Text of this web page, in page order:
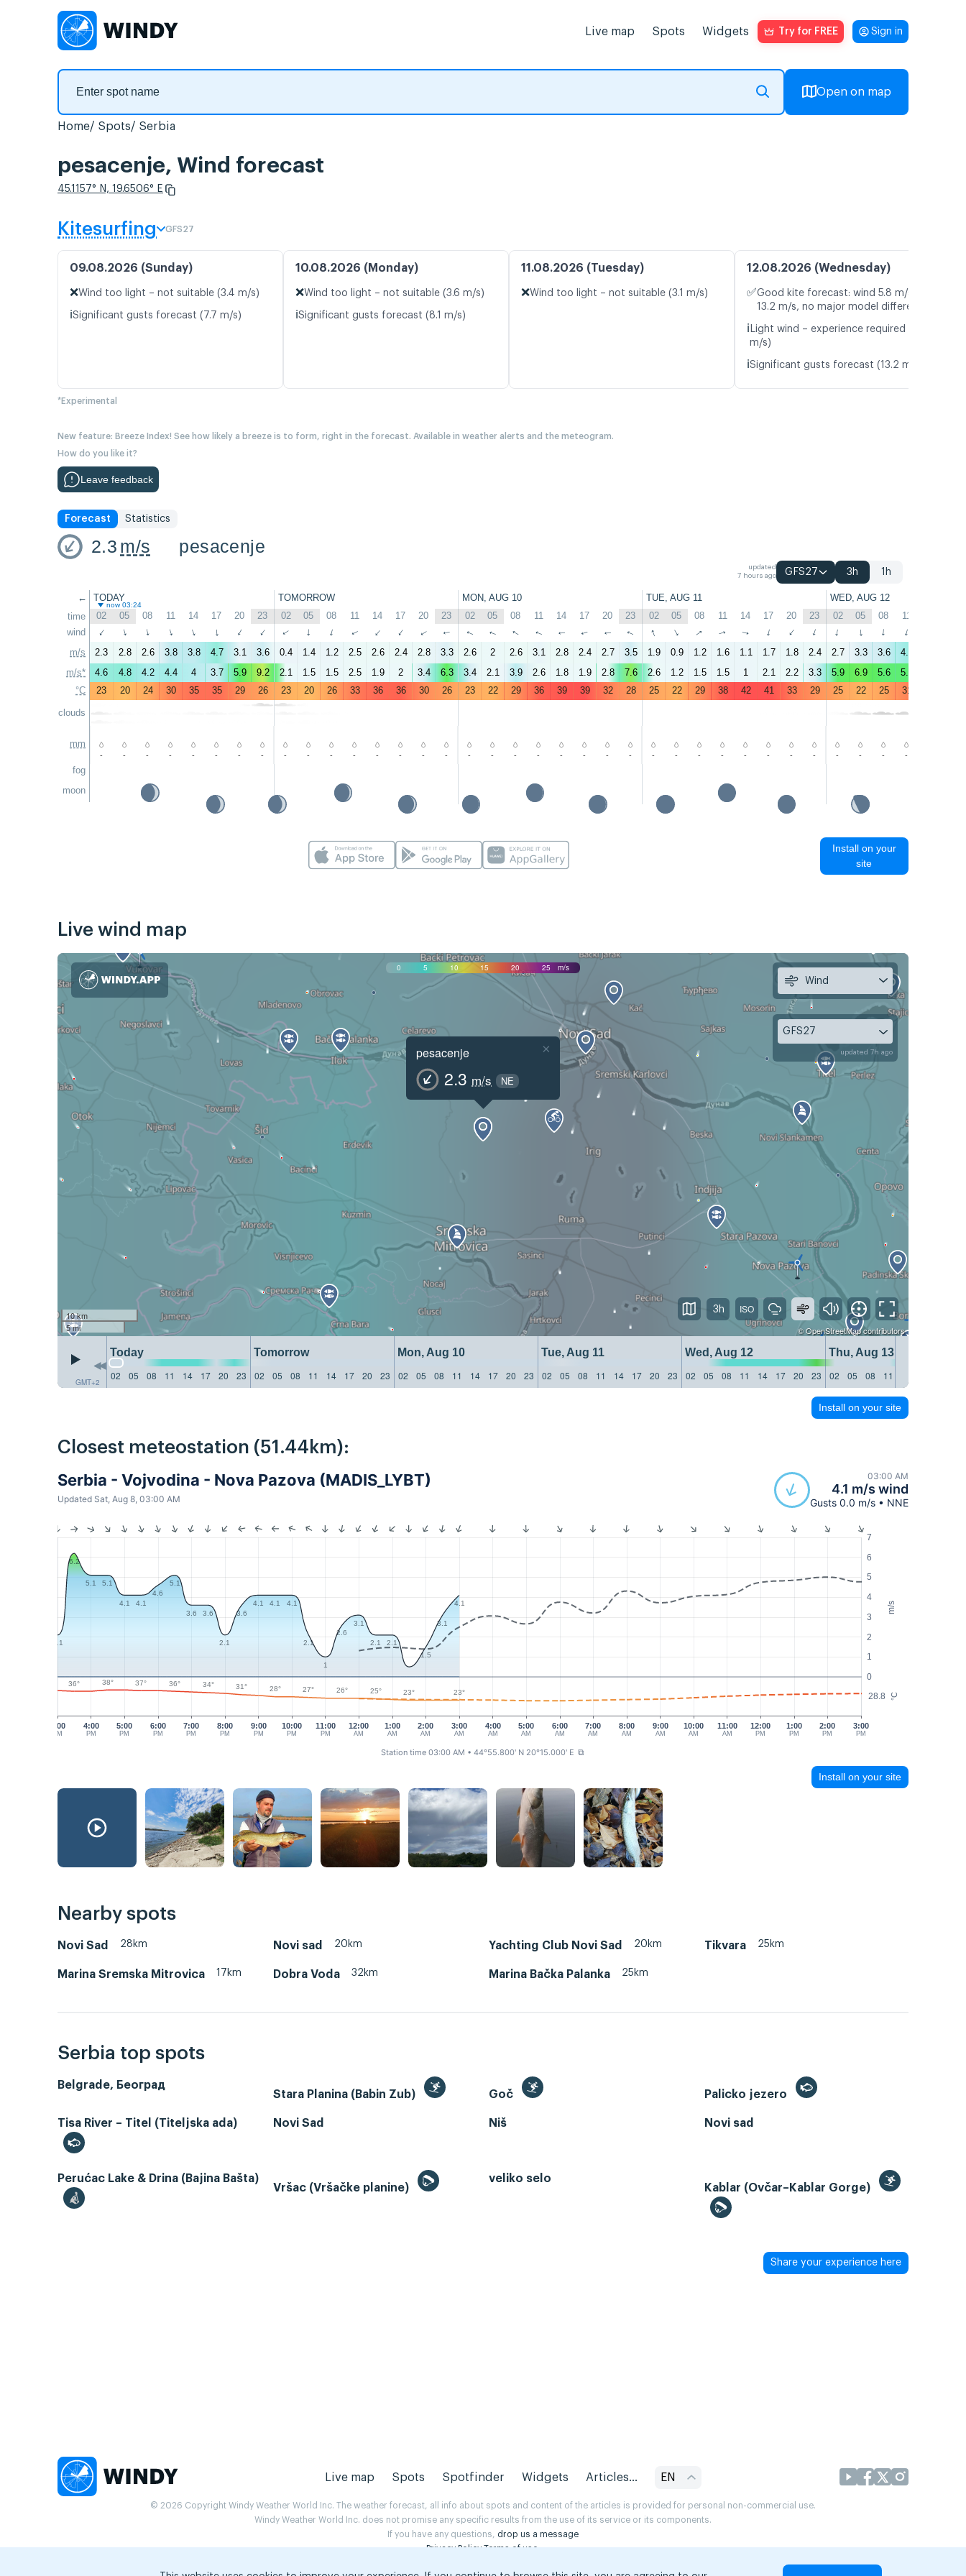
Live map Spots Widgets Try for FREE Sign in
Open on map
Home Spots Serbia
pesacenje, Wind forecast
45.1157° N, 19.6506° E
Kitesurfing GFS27
09.08.2026 (Sunday)
❌Wind too light – not suitable (3.4 m/s)
ℹ️Significant gusts forecast (7.7 m/s)
10.08.2026 (Monday)
❌Wind too light – not suitable (3.6 m/s)
ℹ️Significant gusts forecast (8.1 m/s)
11.08.2026 (Tuesday)
❌Wind too light – not suitable (3.1 m/s)
12.08.2026 (Wednesday)
✅Good kite forecast: wind 5.8 m/s, gusts
13.2 m/s, no major model differences
ℹ️ Light wind – experience required (5.8
m/s)
ℹ️Significant gusts forecast (13.2 m/s)
*Experimental
New feature: Breeze Index! See how likely a breeze is to form, right in the forecast. Available in weather alerts and the meteogram.
How do you like it?
Leave feedback
Forecast Statistics
2.3 m/s pesacenje
updated
7 hours ago
GFS27 3h 1h
←
time
wind
m/s
m/s*
°C
clouds
mm
fog
moon
TODAY TOMORROW MON, AUG 10 TUE, AUG 11 WED, AUG 12
now 03:24
02 05 08 11 14 17 20 23 02 05 08 11 14 17 20 23 02 05 08 11 14 17 20 23 02 05 08 11 14 17 20 23 02 05 08 11
↑ ↑ ↑ ↑ ↑ ↑ ↑ ↑ ↑ ↑ ↑ ↑ ↑ ↑ ↑ ↑ ↑ ↑ ↑ ↑ ↑ ↑ ↑ ↑ ↑ ↑ ↑ ↑ ↑ ↑ ↑ ↑ ↑ ↑ ↑ ↑
2.3 2.8 2.6 3.8 3.8 4.7 3.1 3.6 0.4 1.4 1.2 2.5 2.6 2.4 2.8 3.3 2.6 2 2.6 3.1 2.8 2.4 2.7 3.5 1.9 0.9 1.2 1.6 1.1 1.7 1.8 2.4 2.7 3.3 3.6 4.5
4.6
4.8 4.2 4.4 4 3.7 5.9 9.2 2.1 1.5 1.5 2.5 1.9 2 3.4 6.3 3.4 2.1 3.9 2.6 1.8 1.9 2.8 7.6 2.6 1.2 1.5 1.5 1 2.1 2.2 3.3 5.9 6.9 5.6 5.6
23
20 24 30 35 35 29 26 23 20 26 33 36 36 30 26 23 22 29 36 39 39 32 28 25 22 29 38 42 41 33 29 25 22 25 31
- - - - - - - - - - - - - - - - - - - - - - - - - - - - - - - - - - - -
Install on your
site
Live wind map
0 5 10 15 20 25 m/s
pesacenje
2.3 m/s NE
×
10 km
5 mi
©OpenStreetMapcontributors
GMT+2
Today Tomorrow Mon, Aug 10 Tue, Aug 11 Wed, Aug 12
Thu, Aug 13
02
05 08 11 14 17 20 23 02 05 08 11 14 17 20 23 02 05 08 11 14 17 20 23 02 05 08 11 14 17 20 23 02 05 08 11 14 17 20 23 02 05 08 11
Wind
GFS27
updated 7h ago
3h
Install on your site
Closest meteostation (51.44km):
Serbia - Vojvodina - Nova Pazova (MADIS_LYBT)
Updated Sat, Aug 8, 03:00 AM
03:00 AM
4.1 m/s wind
Gusts 0.0 m/s • NNE
m/s
°C
0
1
2
3
4
5
6
7
28.8
3:00
PM
4:00
PM
5:00
PM
6:00
PM
7:00
PM
8:00
PM
9:00
PM
10:00
PM
11:00
PM
12:00
AM
1:00
AM
3:00
AM
4:00
AM
5:00
AM
6:00
AM
7:00
AM
8:00
AM
9:00
AM
10:00
AM
11:00
AM
12:00
PM
1:00
PM
2:00
PM
3:00
PM
2:00
AM
2.1
6.2
5.1 5.1
4.1 4.1
4.6
5.1
3.6 3.6
2.1
3.6
4.1 4.1 4.1
2.1
1
2.6
3.1
2.1
2.1
1.5
3.1
4.1
36° 38° 37° 36° 34° 31° 28° 27° 26° 25° 23° 23°
Station time 03:00 AM • 44°55.800' N 20°15.000' E ⧉
Install on your site
Nearby spots
Novi Sad 28km Novi sad 20km Yachting Club Novi Sad 20km Tikvara 25km
Marina Sremska Mitrovica 17km Dobra Voda 32km Marina Bačka Palanka 25km
Serbia top spots
Belgrade, Београд
Stara Planina (Babin Zub)
Goč Palicko jezero
Tisa River – Titel (Titeljska ada) Novi Sad Niš Novi sad
Perućac Lake & Drina (Bajina Bašta)
Vršac (Vršačke planine)
veliko selo
Kablar (Ovčar–Kablar Gorge)
Share your experience here
Live map Spots Spotfinder Widgets Articles... EN
© 2026 Copyright Windy Weather World Inc. The weather forecast, all info about spots and content of the articles is provided for personal non-commercial use.
Windy Weather World Inc. does not promise any specific results from the use of its service or its components.
If you have any questions, drop us a message
Privacy Policy Terms of use.